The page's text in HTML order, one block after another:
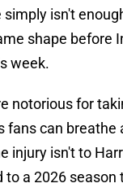
simply isn't
shape before
week.
notorious for
fans can breathe
injury isn't to
to a 2026 season